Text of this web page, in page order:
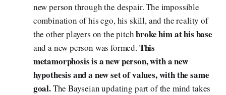
new person through the despair. The impossible
combination of his ego, his skill, and the reality of
the other players on the pitchbroke him at his base
and a new person was formed. This
metamorphosis is a new person, with a new
hypothesis and a new set of values, with the same
goal.The Bayseian updating part of the mind takes